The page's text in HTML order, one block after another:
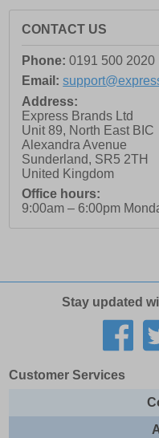
CONTACT US
Phone: 0191 500 2020
Email:
Address:
Express Brands Ltd
Unit 89, North East BIC
Alexandra Avenue
Sunderland, SR5 2TH
United Kingdom
Office hours:
9:00am – 6:00pm
Stay updated
Customer Services